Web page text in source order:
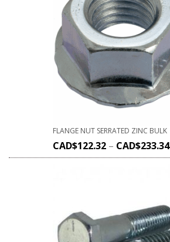
FLANGE NUT SERRATED ZINC BULK
CAD$122.32 – CAD$233.34